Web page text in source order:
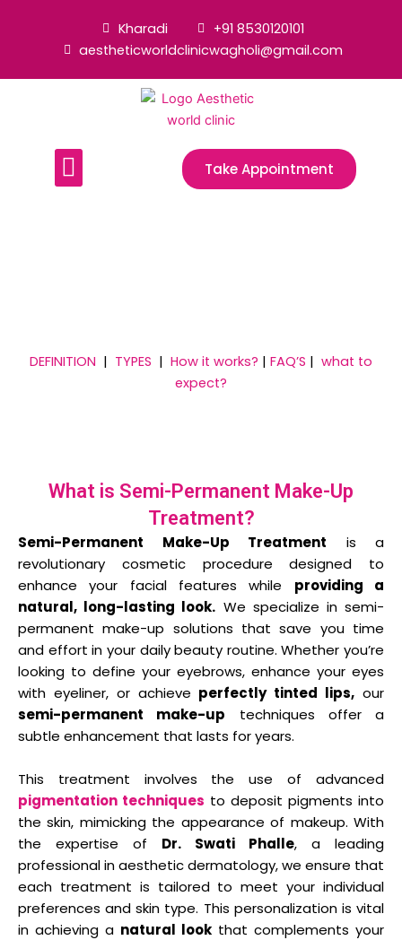
Kharadi
+91 8530120101
aestheticworldclinicwagholi@gmail.com
Menu Take Appointment
DEFINITION | TYPES | How it works? | FAQ’S | what to
expect?
What is Semi-Permanent Make-Up
Treatment?
Semi-Permanent Make-Up Treatment is a
revolutionary cosmetic procedure designed to
enhance your facial features while providing a
natural, long-lasting look. We specialize in semi-
permanent make-up solutions that save you time
and effort in your daily beauty routine. Whether you’re
looking to define your eyebrows, enhance your eyes
with eyeliner, or achieve perfectly tinted lips, our
semi-permanent make-up techniques offer a
subtle enhancement that lasts for years.
This treatment involves the use of advanced
pigmentation techniques to deposit pigments into
the skin, mimicking the appearance of makeup. With
the expertise of Dr. Swati Phalle, a leading
professional in aesthetic dermatology, we ensure that
each treatment is tailored to meet your individual
preferences and skin type. This personalization is vital
in achieving a natural look that complements your